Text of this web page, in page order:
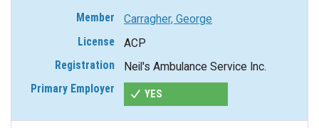
Carragher, George
ACP
Neil's Ambulance Service Inc.
YES